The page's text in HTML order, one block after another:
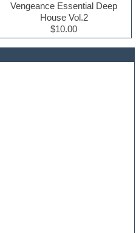
Vengeance Essential Deep
House Vol.2
$10.00